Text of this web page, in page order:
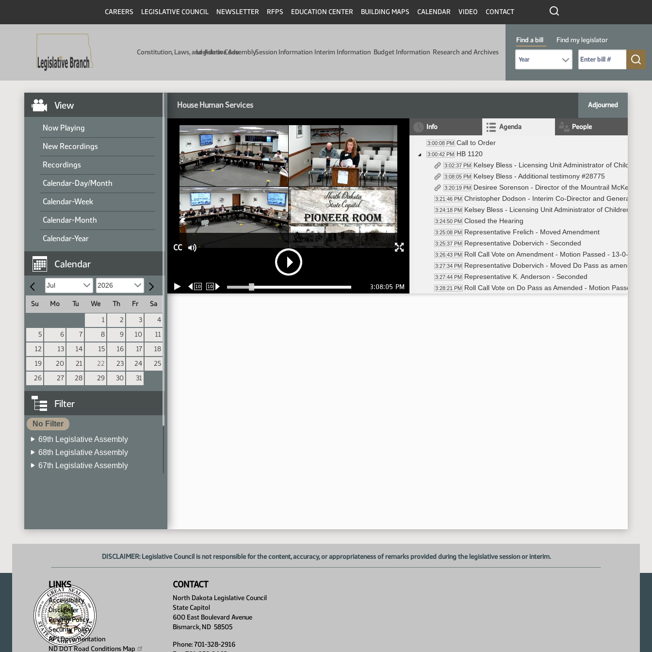
CAREERS LEGISLATIVE COUNCIL NEWSLETTER RFPS EDUCATION CENTER BUILDING MAPS CALENDAR VIDEO CONTACT
Constitution, Laws, and Admin Code
Legislative AssemblySession Information Interim Information Budget Information Research and Archives
Find a bill
Find my legislator
View
Now Playing
New Recordings
Recordings
Calendar-Day/Month
Calendar-Week
Calendar-Month
Calendar-Year
Calendar
Su Mo Tu We Th Fr
Sa
1
2 3
4
5
6 7 8 9 10
11
12
13 14 15 16 17
18
19
20 21 22 23 24
25
26
27 28 29 30 31
Filter
No Filter
69th Legislative Assembly
68th Legislative Assembly
67th Legislative Assembly
House Human Services Adjourned
CC
10 10 3:08:05 PM
Info Agenda People
3:00:08 PM Call to Order
3:00:42 PM HB 1120
3:02:37 PM Kelsey Bless - Licensing Unit Administrator of Children
3:08:05 PM Kelsey Bless - Additional testimony #28775
3:20:19 PM Desiree Sorenson - Director of the Mountrail McKenzie
3:21:46 PM Christopher Dodson - Interim Co-Director and General
3:24:18 PM Kelsey Bless - Licensing Unit Administrator of Children and
3:24:50 PM Closed the Hearing
3:25:08 PM Representative Frelich - Moved Amendment
3:25:37 PM Representative Dobervich - Seconded
3:26:43 PM Roll Call Vote on Amendment - Motion Passed - 13-0-0
3:27:34 PM Representative Dobervich - Moved Do Pass as amended
3:27:44 PM Representative K. Anderson - Seconded
3:28:21 PM Roll Call Vote on Do Pass as Amended - Motion Passed -
DISCLAIMER: Legislative Council is not responsible for the content, accuracy, or appropriateness of remarks provided during the legislative session or interim.
LINKS
Accessibility
Disclaimer
Privacy Policy
Security Policy
API Documentation
ND DOT Road Conditions Map
CONTACT
North Dakota Legislative Council
State Capitol
600 East Boulevard Avenue
Bismarck, ND 58505
Phone: 701-328-2916